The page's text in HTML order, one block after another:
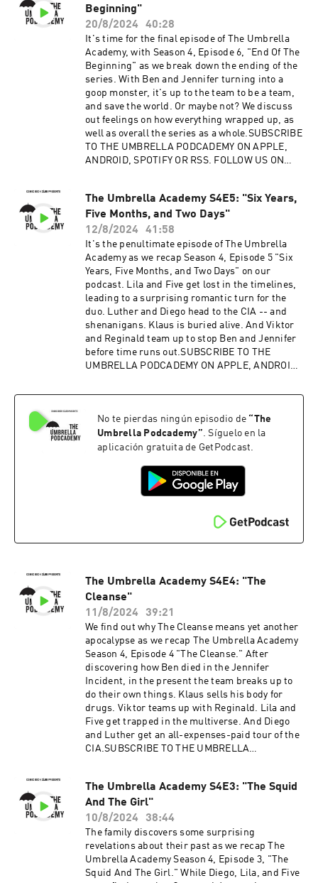
Beginning"
20/8/2024
40:28
It's time for the final episode of The Umbrella
Academy, with Season 4, Episode 6, "End Of The
Beginning" as we break down the ending of the
series. With Ben and Jennifer turning into a
goop monster, it's up to the team to be a team,
and save the world. Or maybe not? We discuss
out feelings on how everything wrapped up, as
well as overall the series as a whole.SUBSCRIBE
TO THE UMBRELLA PODCADEMY ON APPLE,
ANDROID, SPOTIFY OR RSS. FOLLOW US ON
PATREON.Advertising Inquiries:
https://redcircle.com/brandsPrivacy & Opt-
Out: https://redcircle.com/privacy
The Umbrella Academy S4E5: "Six Years,
Five Months, and Two Days"
12/8/2024
41:58
It's the penultimate episode of The Umbrella
Academy as we recap Season 4, Episode 5 "Six
Years, Five Months, and Two Days" on our
podcast. Lila and Five get lost in the timelines,
leading to a surprising romantic turn for the
duo. Luther and Diego head to the CIA -- and
shenanigans. Klaus is buried alive. And Viktor
and Reginald team up to stop Ben and Jennifer
before time runs out.SUBSCRIBE TO THE
UMBRELLA PODCADEMY ON APPLE, ANDROID,
INSTAGRAM AND FACEBOOK. SUPPORT OUR
https://redcircle.com/brandsPrivacy & Opt-
Out: https://redcircle.com/privacy
No te pierdas ningún episodio de “The
Umbrella Podcademy”. Síguelo en la
aplicación gratuita de GetPodcast.
The Umbrella Academy S4E4: "The
Cleanse"
11/8/2024
39:21
We find out why The Cleanse means yet another
apocalypse as we recap The Umbrella Academy
Season 4, Episode 4 "The Cleanse." After
discovering how Ben died in the Jennifer
Incident, in the present the team breaks up to
do their own things. Klaus sells his body for
drugs. Viktor teams up with Reginald. Lila and
Five get trapped in the multiverse. And Diego
and Luther get an all-expenses-paid tour of the
CIA.SUBSCRIBE TO THE UMBRELLA
AND FACEBOOK. SUPPORT OUR SHOWS ON
PATREON.Advertising Inquiries:
https://redcircle.com/brandsPrivacy & Opt-
Out: https://redcircle.com/privacy
The Umbrella Academy S4E3: "The Squid
And The Girl"
10/8/2024
38:44
The family discovers some surprising
revelations about their past as we recap The
Umbrella Academy Season 4, Episode 3, "The
Squid And The Girl." While Diego, Lila, and Five